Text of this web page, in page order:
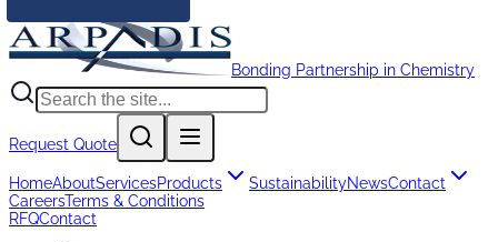
Bonding Partnership in Chemistry
Request Quote
HomeAboutServicesProducts SustainabilityNewsContact
CareersTerms & Conditions
RFQContact